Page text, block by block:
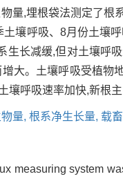
量,埋根袋法测定了
壤呼吸、8月份土壤
生长减缓,但对土壤呼
大。土壤呼吸受植物
壤呼吸速率加快,新根
量, 根系净生长量, 载
measuring system